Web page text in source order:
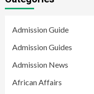
Admission Guide
Admission Guides
Admission News
African Affairs